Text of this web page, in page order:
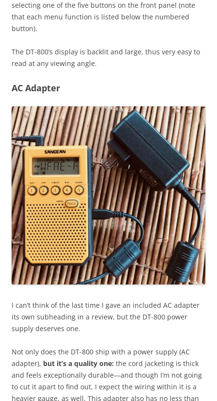
selecting one of the five buttons on the front panel (note
that each menu function is listed below the numbered
button).
The DT-800’s display is backlit and large, thus very easy to
read at any viewing angle.
AC Adapter
I can’t think of the last time I gave an included AC adapter
its own subheading in a review, but the DT-800 power
supply deserves one.
Not only does the DT-800 ship with a power supply (AC
adapter), but it’s a quality one: the cord jacketing is thick
and feels exceptionally durable––and though I’m not going
to cut it apart to find out, I expect the wiring within it is a
heavier gauge, as well. This adapter also has no less than